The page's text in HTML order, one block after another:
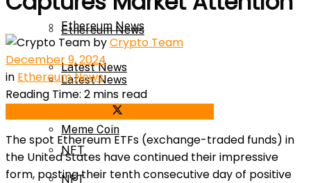
Ethereum News
Latest News
Meme Coin
NFT
Ethereum News
Latest News
Meme Coin
NFT
byCrypto Team
December 9, 2024
in Ethereum News
Reading Time: 2 mins read
The spot Ethereum ETFs (exchange-traded funds) in
the United States have continued their impressive
form, posting their tenth consecutive day of positive